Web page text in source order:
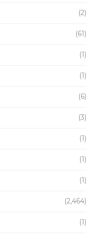
(2)
(61)
(1)
(1)
(6)
(3)
(1)
(1)
(1)
(2,464)
(1)